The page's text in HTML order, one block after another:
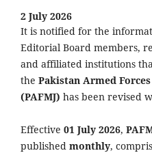
2 July 2026
It is notified for the
Editorial Board members,
and affiliated institutions
the Pakistan Armed
(PAFMJ) has been revised
Effective 01 July 2026,
published monthly,